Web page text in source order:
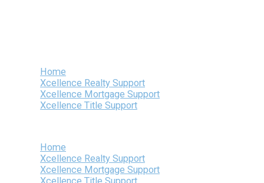
Home
Xcellence Realty Support
Xcellence Mortgage Support
Xcellence Title Support
Home
Xcellence Realty Support
Xcellence Mortgage Support